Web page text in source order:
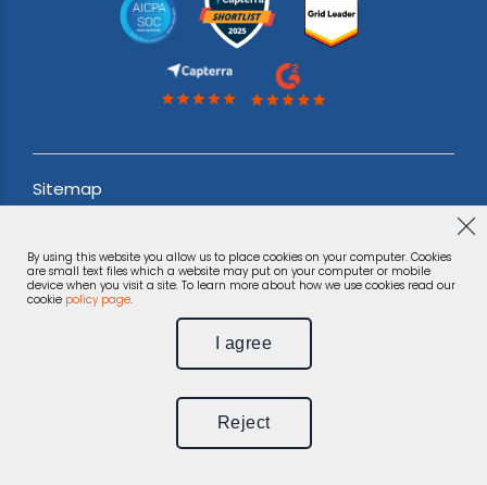
By using this website you allow us to place cookies on your computer. Cookies
are small text files which a website may put on your computer or mobile
device when you visit a site. To learn more about how we use cookies read our
cookie policy page.
I agree
Reject
All rights reserved.
Sitemap
Terms & Conditions
Privacy Notice
Unsubscribe